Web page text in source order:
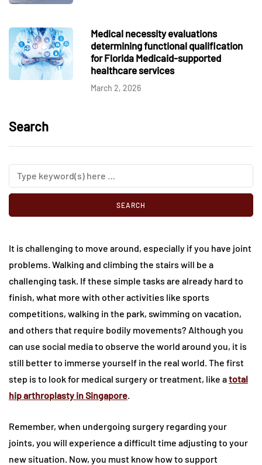
Medical necessity evaluations
determining functional qualification
for Florida Medicaid-supported
healthcare services
March 2, 2026
Search
It is challenging to move around, especially if you have joint
problems. Walking and climbing the stairs will be a
challenging task. If these simple tasks are already hard to
finish, what more with other activities like sports
competitions, walking in the park, swimming on vacation,
and others that require bodily movements? Although you
can use social media to observe the world around you, it is
still better to immerse yourself in the real world. The first
step is to look for medical surgery or treatment, like atotal
hip arthroplasty in Singapore.
Remember, when undergoing surgery regarding your
joints, you will experience a difficult time adjusting to your
new situation. Now, you must know how to support